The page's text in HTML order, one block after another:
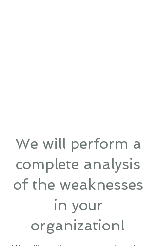
We will perform a
complete analysis
of the weaknesses
in your
organization!